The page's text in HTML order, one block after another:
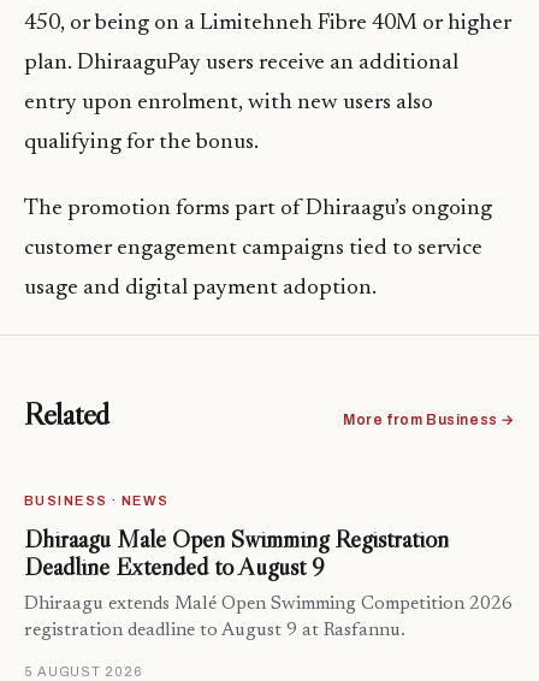
450, or being on a Limitehneh Fibre 40M or higher
plan. DhiraaguPay users receive an additional
entry upon enrolment, with new users also
qualifying for the bonus.
The promotion forms part of Dhiraagu’s ongoing
customer engagement campaigns tied to service
usage and digital payment adoption.
Related More from Business →
BUSINESS · NEWS
Dhiraagu Malé Open Swimming Registration
Deadline Extended to August 9
Dhiraagu extends Malé Open Swimming Competition 2026
registration deadline to August 9 at Rasfannu.
5 AUGUST 2026